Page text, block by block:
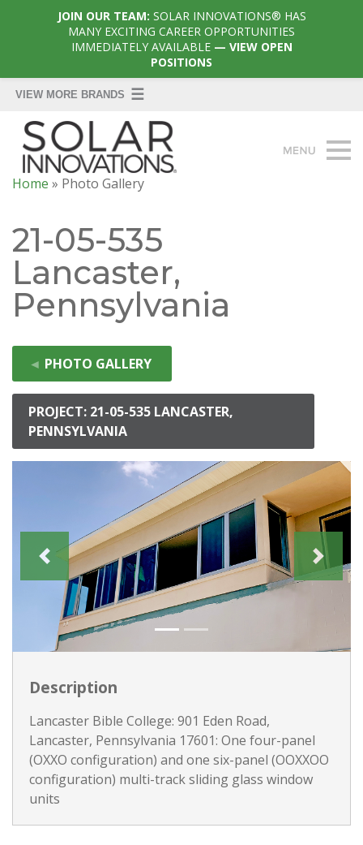
Home » Photo Gallery
21-05-535
Lancaster,
Pennsylvania
◄ PHOTO GALLERY
PROJECT: 21-05-535 LANCASTER,
PENNSYLVANIA
Description
Lancaster Bible College: 901 Eden Road,
Lancaster, Pennsylvania 17601: One four-panel
(OXXO configuration) and one six-panel (OOXXOO
configuration) multi-track sliding glass window
units
JOIN OUR TEAM: SOLAR INNOVATIONS® HAS
MANY EXCITING CAREER OPPORTUNITIES
IMMEDIATELY AVAILABLE— VIEW OPEN
POSITIONS